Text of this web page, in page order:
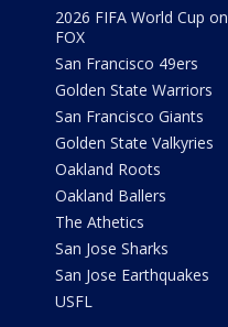
2026 FIFA World Cup on
FOX
San Francisco 49ers
Golden State Warriors
San Francisco Giants
Golden State Valkyries
Oakland Roots
Oakland Ballers
The Athetics
San Jose Sharks
San Jose Earthquakes
USFL